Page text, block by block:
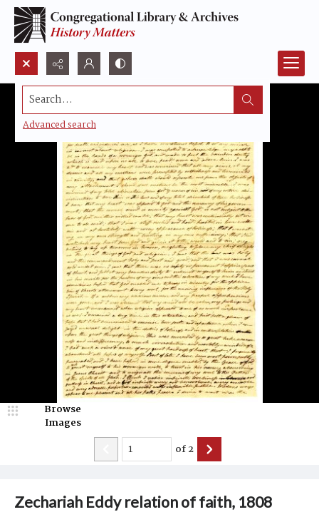
Search...
Advanced search
Zechariah Eddy relation of faith, 1808
Browse
Images
of2